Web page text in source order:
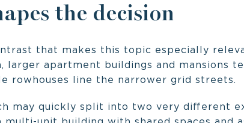
the decision
that makes this topic especially
larger apartment buildings and mansions
rowhouses line the narrower grid streets.
may quickly split into two very different